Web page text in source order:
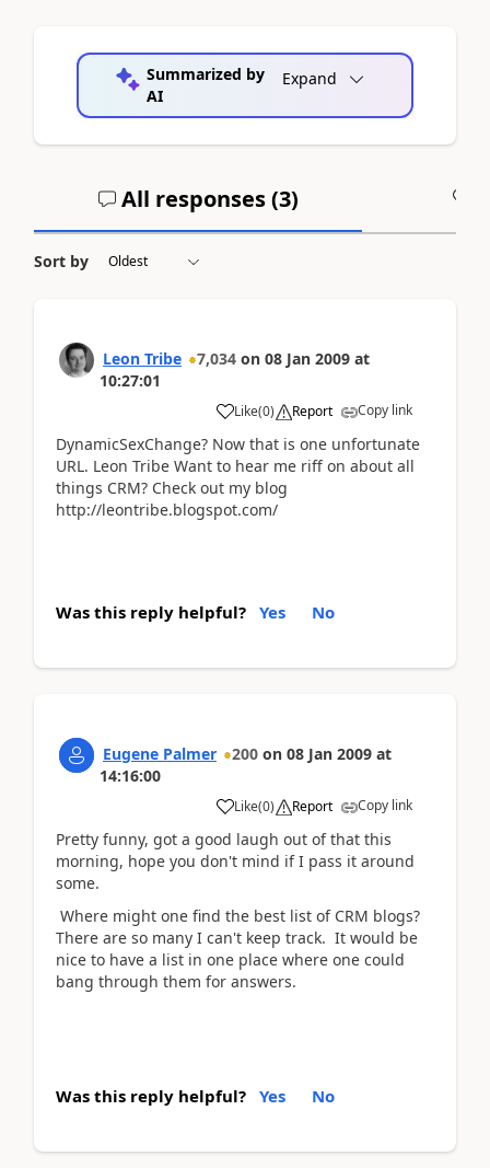
Summarized by
AI
Expand
All responses (3)
Sort by
Leon Tribe 7,034 on 08 Jan 2009 at
10:27:01
Like(0) Report Copy link
DynamicSexChange? Now that is one unfortunate
URL. Leon Tribe Want to hear me riff on about all
things CRM? Check out my blog
http://leontribe.blogspot.com/
Was this reply helpful? Yes No
Eugene Palmer 200 on 08 Jan 2009 at
14:16:00
Like(0) Report Copy link
Pretty funny, got a good laugh out of that this
morning, hope you don't mind if I pass it around
some.
Where might one find the best list of CRM blogs?
There are so many I can't keep track. It would be
nice to have a list in one place where one could
bang through them for answers.
Was this reply helpful? Yes No